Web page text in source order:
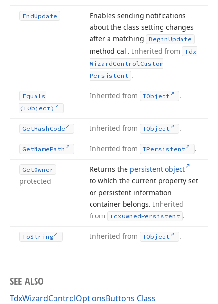
EndUpdate
Enables sending notifications
about the class setting changes
after a matching
BeginUpdate
method call. Inherited from
Tdx
WizardControlCustom
Persistent .
Equals
(TObject)
Inherited from TObject .
GetHash Code Inherited from TObject .
GetNamePath Inherited from TPersistent .
GetOwner
protected
Returns the persistent object
to which the current property set
or persistent information
container belongs. Inherited
from
TcxOwnedPersistent .
ToString Inherited from TObject .
SEE ALSO
TdxWizardControlOptionsButtons Class